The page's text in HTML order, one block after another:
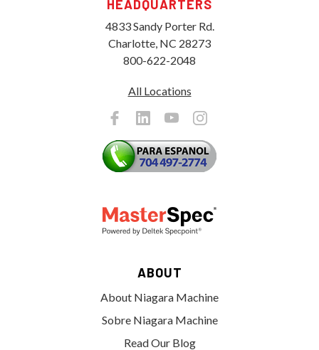
HEADQUARTERS
4833 Sandy Porter Rd.
Charlotte, NC 28273
800-622-2048
All Locations
ABOUT
About Niagara Machine
Sobre Niagara Machine
Read Our Blog